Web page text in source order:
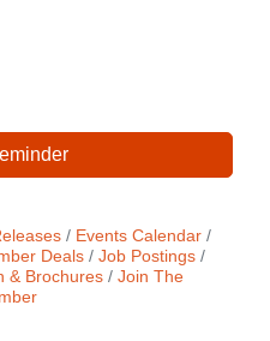
Events Calendar
Deals
Job Postings
& Brochures
Join The